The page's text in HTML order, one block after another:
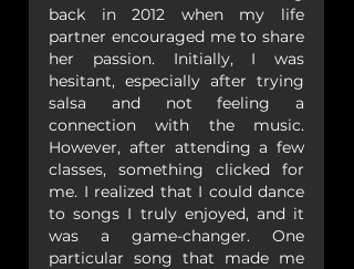
back in 2012 when my life
partner encouraged me to share
her passion. Initially, I was
hesitant, especially after trying
salsa and not feeling a
connection with the music.
However, after attending a few
classes, something clicked for
me. I realized that I could dance
to songs I truly enjoyed, and it
was a game-changer. One
particular song that made me